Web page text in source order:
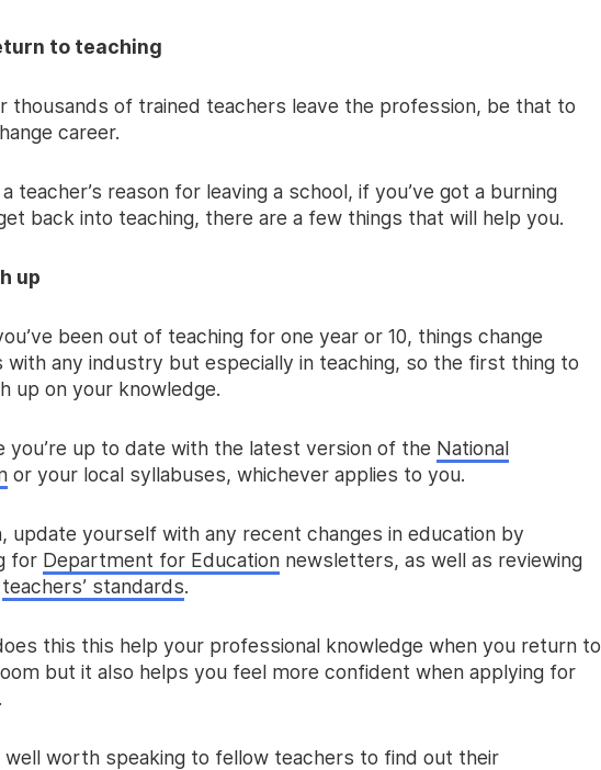
to teaching
thousands of trained teachers leave the profession, be that to
career.
teacher’s reason for leaving a school, if you’ve got a burning
back into teaching, there are a few things that will help you.
up
been out of teaching for one year or 10, things change
with any industry but especially in teaching, so the first thing to
up on your knowledge.
you’re up to date with the latest version of the National
or your local syllabuses, whichever applies to you.
update yourself with any recent changes in education by
for Department for Education newsletters, as well as reviewing
teachers’ standards.
this this help your professional knowledge when you return to
but it also helps you feel more confident when applying for
well worth speaking to fellow teachers to find out their